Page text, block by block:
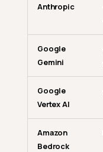
Anthropic
Google
Gemini
Google
Vertex AI
Amazon
Bedrock